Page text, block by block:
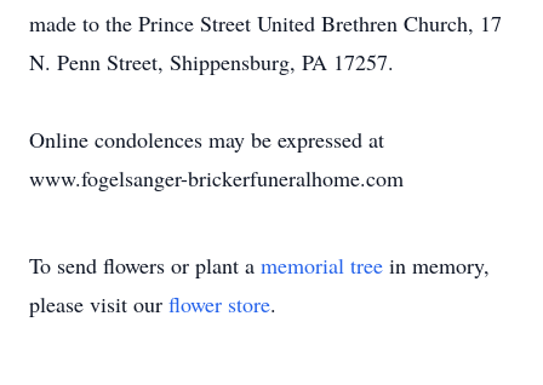
made to the Prince Street United Brethren Church, 17
N. Penn Street, Shippensburg, PA 17257.
Online condolences may be expressed at
www.fogelsanger-brickerfuneralhome.com
To send flowers or plant a memorial tree in memory,
please visit our flower store.